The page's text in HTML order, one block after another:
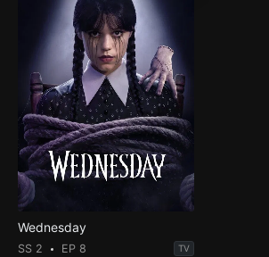
Wednesday
SS 2 EP 8 TV